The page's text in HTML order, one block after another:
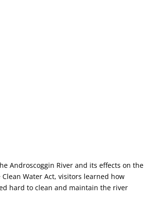
Androscoggin River and its effects on the
Water Act, visitors learned how
hard to clean and maintain the river